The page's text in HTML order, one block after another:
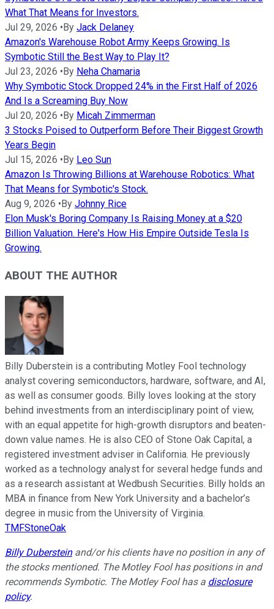
What That Means for Investors.
Jul 29, 2026 • By Jack Delaney
Amazon's Warehouse Robot Army Keeps Growing. Is
Symbotic Still the Best Way to Play It?
Jul 23, 2026 • By Neha Chamaria
Why Symbotic Stock Dropped 24% in the First Half of 2026
And Is a Screaming Buy Now
Jul 20, 2026 • By Micah Zimmerman
3 Stocks Poised to Outperform Before Their Biggest Growth
Years Begin
Jul 15, 2026 • By Leo Sun
Amazon Is Throwing Billions at Warehouse Robotics: What
That Means for Symbotic's Stock.
Aug 9, 2026 • By Johnny Rice
Elon Musk's Boring Company Is Raising Money at a $20
Billion Valuation. Here's How His Empire Outside Tesla Is
Growing.
ABOUT THE AUTHOR
Billy Duberstein is a contributing Motley Fool technology
analyst covering semiconductors, hardware, software, and AI,
as well as consumer goods. Billy loves looking at the story
behind investments from an interdisciplinary point of view,
with an equal appetite for high-growth disruptors and beaten-
down value names. He is also CEO of Stone Oak Capital, a
registered investment adviser in California. He previously
worked as a technology analyst for several hedge funds and
as a research assistant at Wedbush Securities. Billy holds an
MBA in finance from New York University and a bachelor’s
degree in music from the University of Virginia.
TMFStoneOak
Billy Dubersteinand/or his clients have no position in any of
the stocks mentioned. The Motley Fool has positions in and
recommends Symbotic. The Motley Fool has a disclosure
policy.